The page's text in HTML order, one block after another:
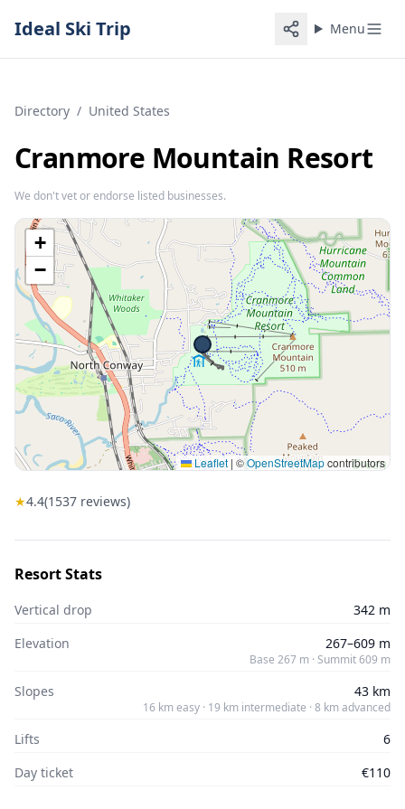
Ideal Ski Trip Menu
Directory / United States
Cranmore Mountain Resort
We don't vet or endorse listed businesses.
+
−
Leaflet | ©OpenStreetMapcontributors
★4.4(1537 reviews)
Resort Stats
Vertical drop
342 m
Elevation
267–609 m
Base 267 m · Summit 609 m
Slopes 43 km
16 km easy · 19 km intermediate · 8 km advanced
Lifts
6
Day ticket
€110